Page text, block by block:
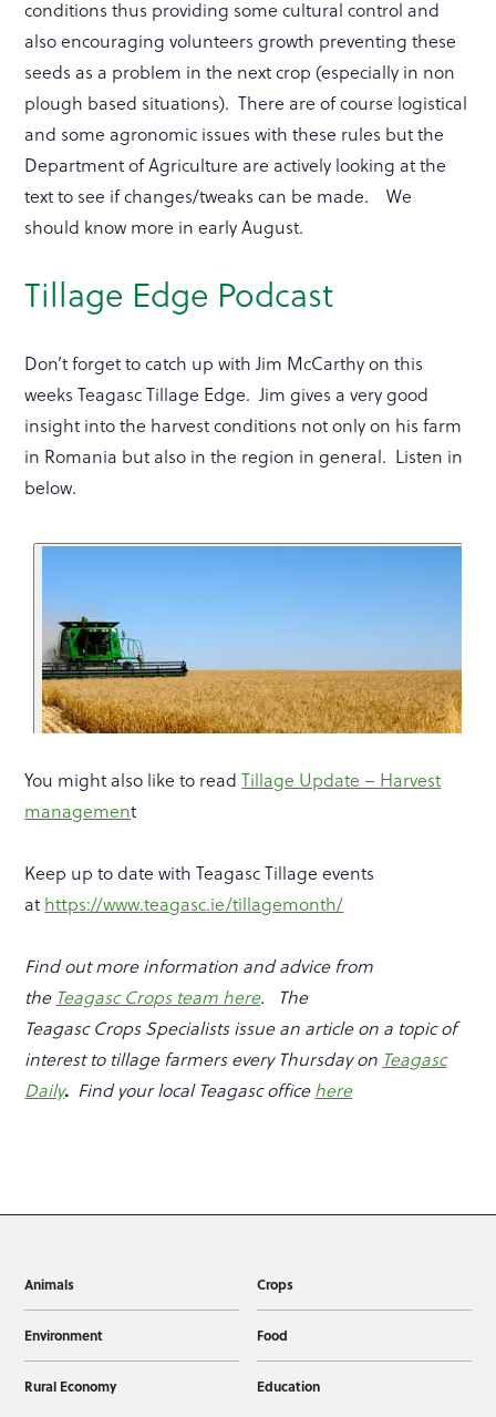
conditions thus providing some cultural control and
also encouraging volunteers growth preventing these
seeds as a problem in the next crop (especially in non
plough based situations). There are of course logistical
and some agronomic issues with these rules but the
Department of Agriculture are actively looking at the
text to see if changes/tweaks can be made. We
should know more in early August.
Tillage Edge Podcast
Don’t forget to catch up with Jim McCarthy on this
weeks Teagasc Tillage Edge. Jim gives a very good
insight into the harvest conditions not only on his farm
in Romania but also in the region in general. Listen in
below.
You might also like to readTillage Update – Harvest
management
Keep up to date with Teagasc Tillage events
at https://www.teagasc.ie/tillagemonth/
Find out more information and advice from
the Teagasc Crops team here.
The
Teagasc Crops Specialists issue an article on a topic of
interest to tillage farmers every Thursday on Teagasc
Daily. Find your local Teagasc officehere
Animals Crops
Environment Food
Rural Economy Education